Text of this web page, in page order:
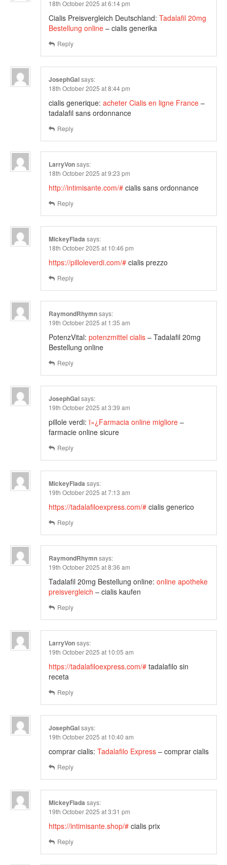
18th October 2025 at 6:14 pm
Cialis Preisvergleich Deutschland: Tadalafil 20mg
Bestellung online – cialis generika
Reply
JosephGalsays:
18th October 2025 at 8:44 pm
cialis generique: acheter Cialis en ligne France –
tadalafil sans ordonnance
Reply
LarryVonsays:
18th October 2025 at 9:23 pm
http://intimisante.com/# cialis sans ordonnance
Reply
MickeyFlada says:
18th October 2025 at 10:46 pm
https://pilloleverdi.com/# cialis prezzo
Reply
RaymondRhymnsays:
19th October 2025 at 1:35 am
PotenzVital: potenzmittel cialis – Tadalafil 20mg
Bestellung online
Reply
JosephGalsays:
19th October 2025 at 3:39 am
pillole verdi: ï»¿Farmacia online migliore –
farmacie online sicure
Reply
MickeyFlada says:
19th October 2025 at 7:13 am
https://tadalafiloexpress.com/# cialis generico
Reply
RaymondRhymnsays:
19th October 2025 at 8:36 am
Tadalafil 20mg Bestellung online: online apotheke
preisvergleich – cialis kaufen
Reply
LarryVonsays:
19th October 2025 at 10:05 am
https://tadalafiloexpress.com/# tadalafilo sin
receta
Reply
JosephGalsays:
19th October 2025 at 10:40 am
comprar cialis: Tadalafilo Express – comprar cialis
Reply
MickeyFlada says:
19th October 2025 at 3:31 pm
https://intimisante.shop/# cialis prix
Reply